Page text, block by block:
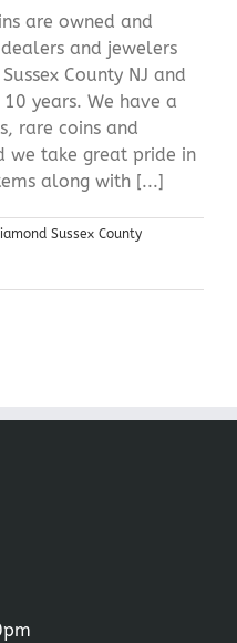
are owned and
and jewelers
County NJ and
years. We have a
rare coins and
we take great pride in
along with [...]
Sussex County